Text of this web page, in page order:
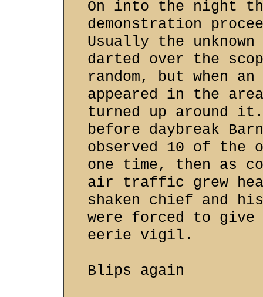
On into the night
demonstration
Usually the
darted over the
random, but when
appeared in the
turned up around
before daybreak
observed 10 of the
one time, then as
air traffic grew
shaken chief and
were forced to give
eerie vigil.
Blips again